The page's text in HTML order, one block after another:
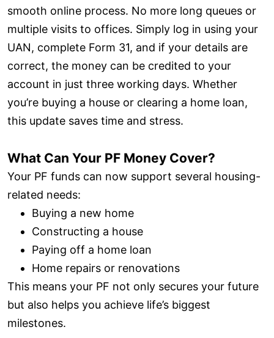
smooth online process. No more long queues or
multiple visits to offices. Simply log in using your
UAN, complete Form 31, and if your details are
correct, the money can be credited to your
account in just three working days. Whether
you’re buying a house or clearing a home loan,
this update saves time and stress.
What Can Your PF Money Cover?
Your PF funds can now support several housing-
related needs:
Buying a new home
Constructing a house
Paying off a home loan
Home repairs or renovations
This means your PF not only secures your future
but also helps you achieve life’s biggest
milestones.